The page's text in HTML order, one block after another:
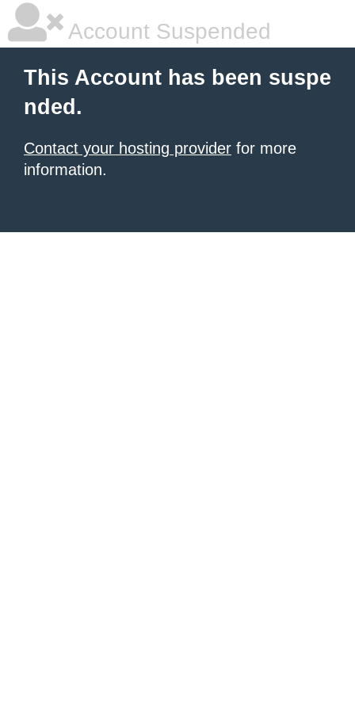
Account Suspended
This Account has been suspe
nded.
Contact your hosting provider for more
information.